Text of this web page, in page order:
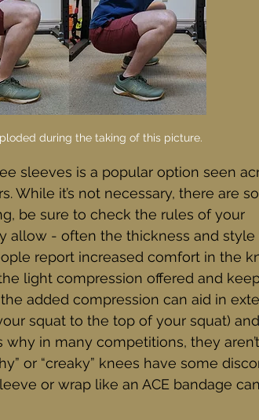
during the taking of this picture.
sleeves is a popular option seen
While it’s not necessary, there are
be sure to check the rules of your
allow - often the thickness and style
report increased comfort in the
light compression offered and
the added compression can aid in
squat to the top of your squat)
in many competitions, they
or “creaky” knees have some
or wrap like an ACE bandage